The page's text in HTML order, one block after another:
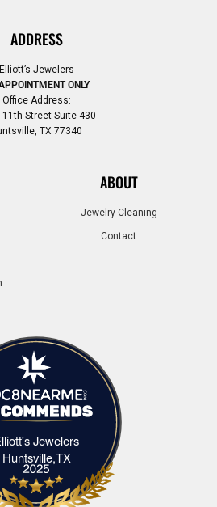
ADDRESS
Elliott’s Jewelers
ONLY
Office Address:
11th Street Suite 430
TX 77340
ABOUT
Jewelry Cleaning
Contact
Jewelers
Huntsville,TXElliott's Jewelers Huntsville,TX